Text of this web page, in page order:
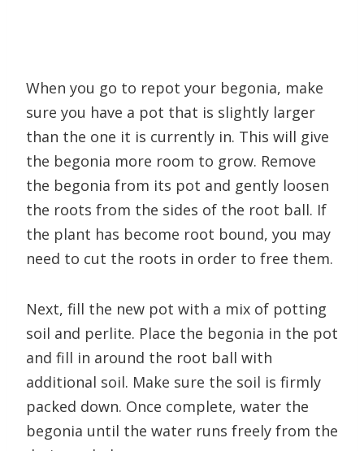
When you go to repot your begonia, make
sure you have a pot that is slightly larger
than the one it is currently in. This will give
the begonia more room to grow. Remove
the begonia from its pot and gently loosen
the roots from the sides of the root ball. If
the plant has become root bound, you may
need to cut the roots in order to free them.
Next, fill the new pot with a mix of potting
soil and perlite. Place the begonia in the pot
and fill in around the root ball with
additional soil. Make sure the soil is firmly
packed down. Once complete, water the
begonia until the water runs freely from the